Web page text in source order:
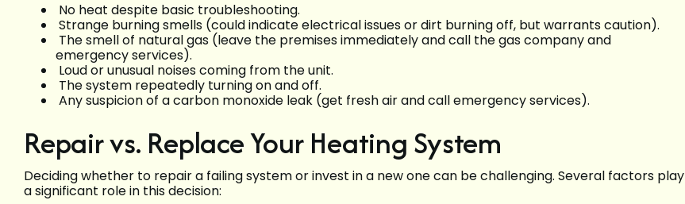
No heat despite basic troubleshooting.
Strange burning smells (could indicate electrical issues or dirt burning off, but warrants caution).
The smell of natural gas (leave the premises immediately and call the gas company and
emergency services).
Loud or unusual noises coming from the unit.
The system repeatedly turning on and off.
Any suspicion of a carbon monoxide leak (get fresh air and call emergency services).
Repair vs. Replace Your Heating System
Deciding whether to repair a failing system or invest in a new one can be challenging. Several factors play
a significant role in this decision: